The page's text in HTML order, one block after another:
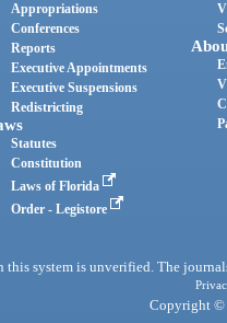
Appropriations
Conferences
Reports
Executive Appointments
Executive Suspensions
Redistricting
Statutes
Constitution
Laws of Florida
Order - Legistore
system is unverified. The
Copyright ©